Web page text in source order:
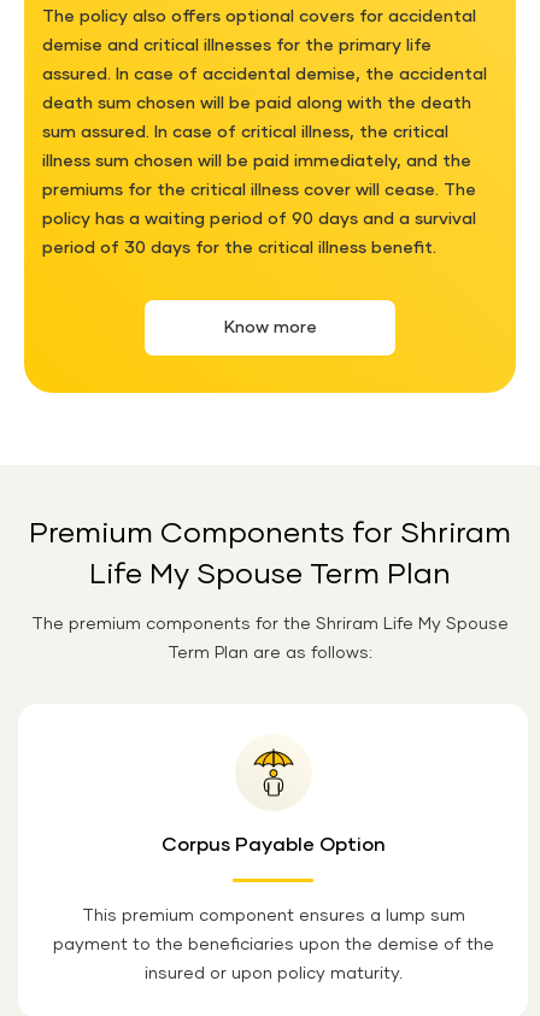
The policy also offers optional covers for accidental
demise and critical illnesses for the primary life
assured. In case of accidental demise, the accidental
death sum chosen will be paid along with the death
sum assured. In case of critical illness, the critical
illness sum chosen will be paid immediately, and the
premiums for the critical illness cover will cease. The
policy has a waiting period of 90 days and a survival
period of 30 days for the critical illness benefit.
Know more
Premium Components for Shriram
Life My Spouse Term Plan
The premium components for the Shriram Life My Spouse
Term Plan are as follows:
Corpus Payable Option
This premium component ensures a lump sum
payment to the beneficiaries upon the demise of the
insured or upon policy maturity.